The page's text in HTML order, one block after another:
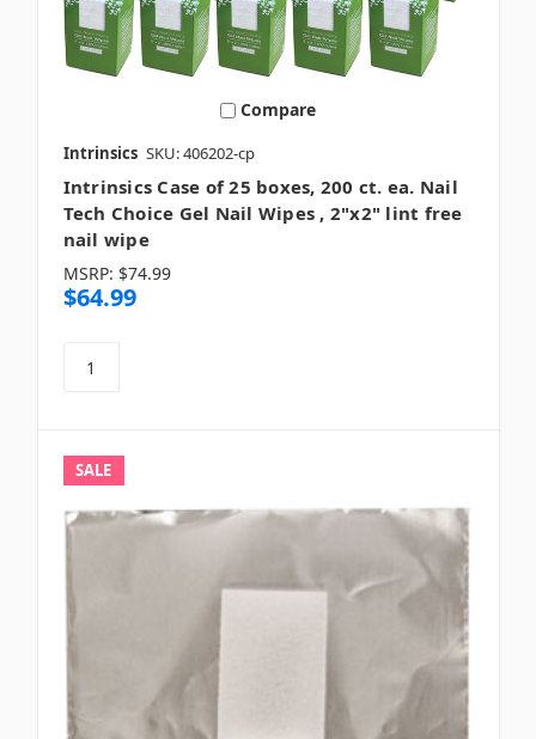
Compare
Intrinsics SKU: 406202-cp
Intrinsics Case of 25 boxes, 200 ct. ea. Nail
Tech Choice Gel Nail Wipes , 2"x2" lint free
nail wipe
MSRP: $74.99
$64.99
SALE